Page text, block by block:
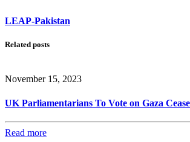
LEAP-Pakistan
Related posts
November 15, 2023
UK Parliamentarians To Vote on Gaza
Read more